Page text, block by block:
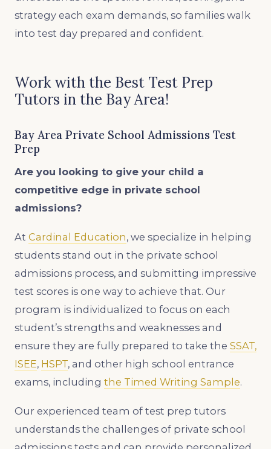
strategy each exam demands, so families walk
into test day prepared and confident.
Work with the Best Test Prep
Tutors in the Bay Area!
Bay Area Private School Admissions Test
Prep
Are you looking to give your child a
competitive edge in private school
admissions?
At Cardinal Education, we specialize in helping
students stand out in the private school
admissions process, and submitting impressive
test scores is one way to achieve that. Our
program is individualized to focus on each
student’s strengths and weaknesses and
ensure they are fully prepared to take the SSAT,
ISEE, HSPT, and other high school entrance
exams, including the Timed Writing Sample.
Our experienced team of test prep tutors
understands the challenges of private school